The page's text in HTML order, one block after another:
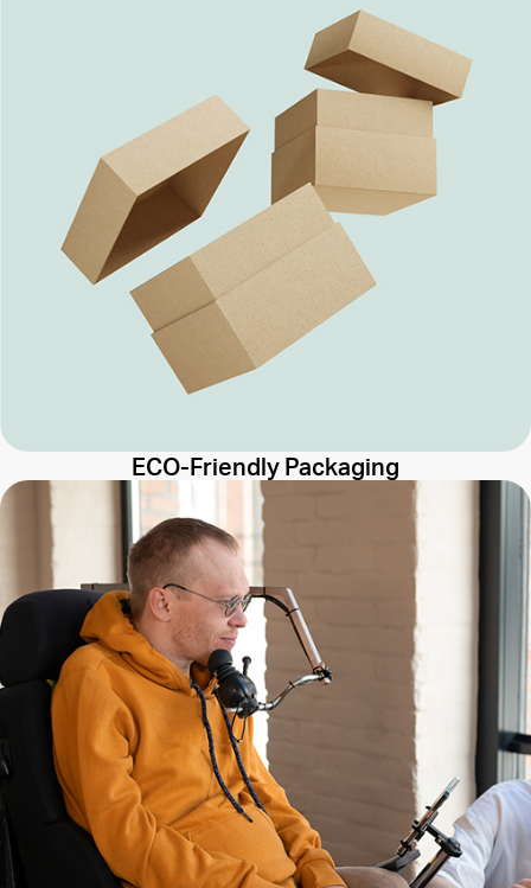
ECO-Friendly Packaging